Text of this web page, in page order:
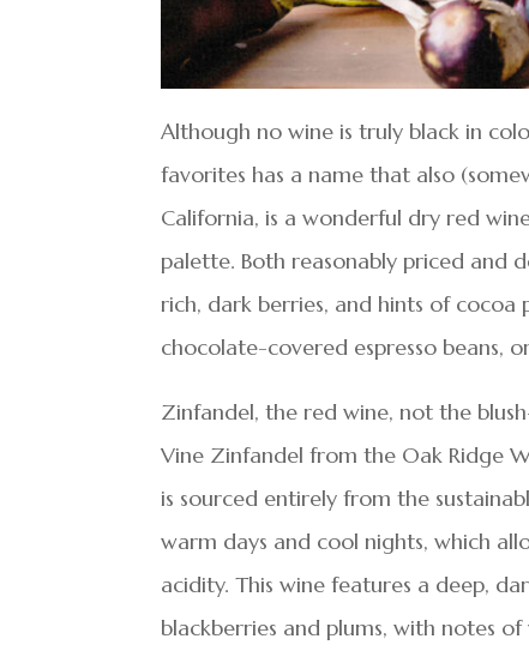
Although no wine is truly black in
favorites has a name that also
California, is a wonderful dry red
palette. Both reasonably priced and
rich, dark berries, and hints of cocoa
chocolate-covered espresso beans,
Zinfandel, the red wine, not the
Vine Zinfandel from the Oak Ridge
is sourced entirely from the
warm days and cool nights, which
acidity. This wine features a deep,
blackberries and plums, with notes